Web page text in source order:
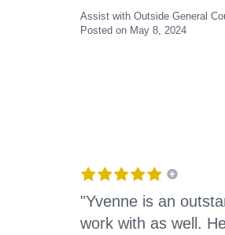
Assist with Outside General
Posted on May 8, 2024
"Yvenne is an
work with as well.